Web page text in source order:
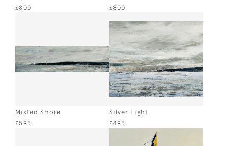
£800 £800
Misted Shore
£595
Silver Light
£495